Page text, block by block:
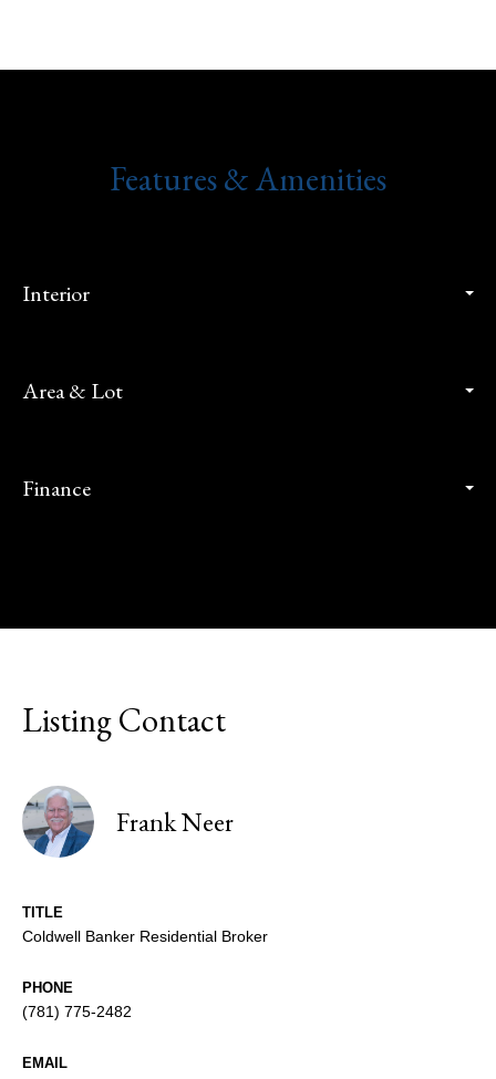
Features & Amenities
Interior
Area & Lot
Finance
Listing Contact
Frank Neer
TITLE
Coldwell Banker Residential Broker
PHONE
(781) 775-2482
EMAIL